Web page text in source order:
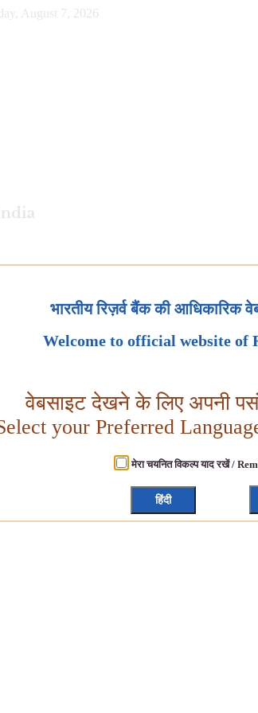
August 7, 2026
भारतीय रिज़र्व बैंक की आधिकारिक
Welcome to official website of
वेबसाइट देखने के लिए अपनी
your Preferred
मेरा चयनित विकल्प याद रखें /
हिंदी